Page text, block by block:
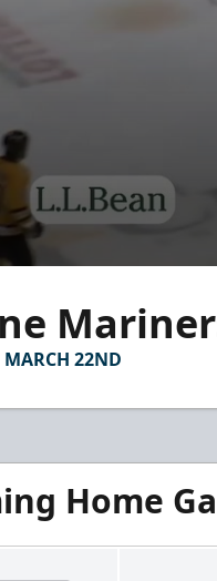
MARCH 22ND
Home